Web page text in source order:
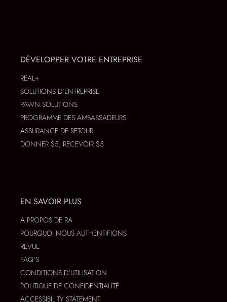
DÉVELOPPER VOTRE ENTREPRISE
REAL+
SOLUTIONS D'ENTREPRISE
PAWN SOLUTIONS
PROGRAMME DES AMBASSADEURS
ASSURANCE DE RETOUR
DONNER $5, RECEVOIR $5
EN SAVOIR PLUS
A PROPOS DE RA
POURQUOI NOUS AUTHENTIFIONS
REVUE
FAQ'S
CONDITIONS D'UTILISATION
POLITIQUE DE CONFIDENTIALITÉ
ACCESSIBILITY STATEMENT